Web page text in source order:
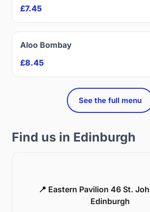
£7.45
Aloo Bombay
£8.45
See the full menu
Find us in Edinburgh
📍 Eastern Pavilion 46 St.
Edinburgh